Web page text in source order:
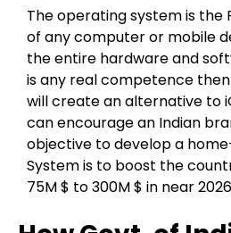
The operating system is
of any computer or mobile
the entire hardware and
is any real competence
will create an alternative to
can encourage an Indian
objective to develop a
System is to boost the
75M $ to 300M $ in near